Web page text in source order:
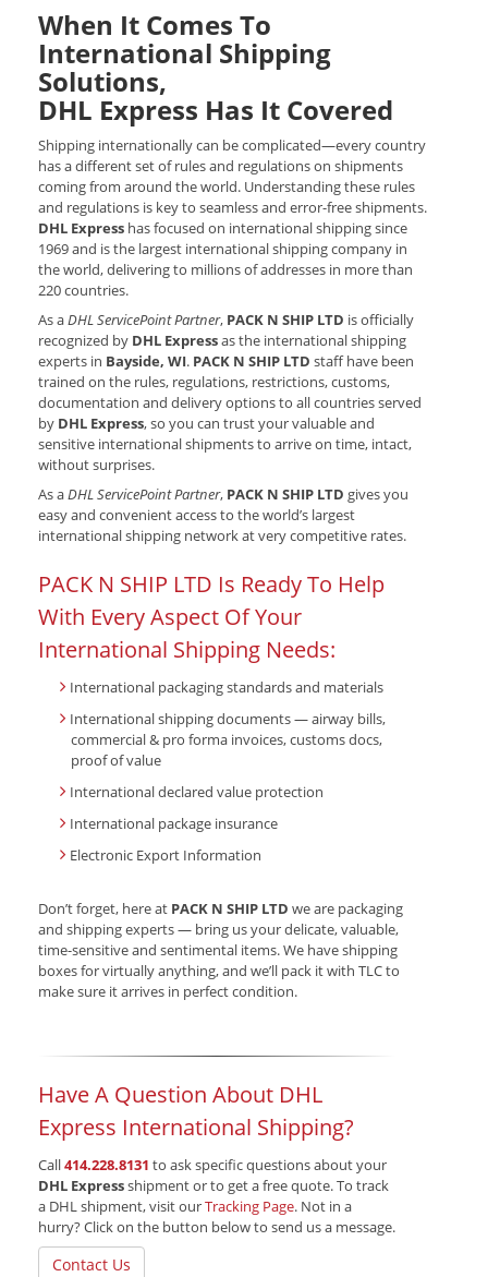
When It Comes To
International Shipping
Solutions,
DHL Express Has It Covered
Shipping internationally can be complicated—every country
has a different set of rules and regulations on shipments
coming from around the world. Understanding these rules
and regulations is key to seamless and error-free shipments.
DHL Express has focused on international shipping since
1969 and is the largest international shipping company in
the world, delivering to millions of addresses in more than
220 countries.
As aDHL ServicePoint Partner, PACK N SHIP LTD is officially
recognized by DHL Expressas the international shipping
experts in Bayside, WI. PACK N SHIP LTD staff have been
trained on the rules, regulations, restrictions, customs,
documentation and delivery options to all countries served
by DHL Express, so you can trust your valuable and
sensitive international shipments to arrive on time, intact,
without surprises.
As aDHL ServicePoint Partner, PACK N SHIP LTD gives you
easy and convenient access to the world’s largest
international shipping network at very competitive rates.
PACK N SHIP LTD Is Ready To Help
With Every Aspect Of Your
International Shipping Needs:
International packaging standards and materials
International shipping documents — airway bills,
commercial & pro forma invoices, customs docs,
proof of value
International declared value protection
International package insurance
Electronic Export Information
Don’t forget, here at PACK N SHIP LTD we are packaging
and shipping experts — bring us your delicate, valuable,
time-sensitive and sentimental items. We have shipping
boxes for virtually anything, and we’ll pack it with TLC to
make sure it arrives in perfect condition.
Have A Question About DHL
Express International Shipping?
Call414.228.8131 to ask specific questions about your
DHL Expressshipment or to get a free quote. To track
a DHL shipment, visit ourTracking Page. Not in a
hurry? Click on the button below to send us a message.
Contact Us